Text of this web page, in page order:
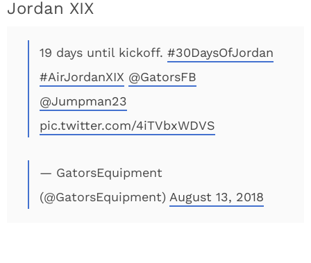
Jordan XIX
19 days until kickoff. #30DaysOfJordan
#AirJordanXIX @GatorsFB
@Jumpman23
pic.twitter.com/4iTVbxWDVS
— GatorsEquipment
(@GatorsEquipment) August 13, 2018